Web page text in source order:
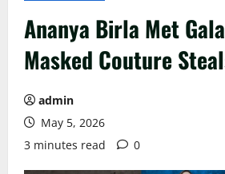
Ananya Birla Met
Masked Couture
admin
May 5, 2026
3 minutes read
0